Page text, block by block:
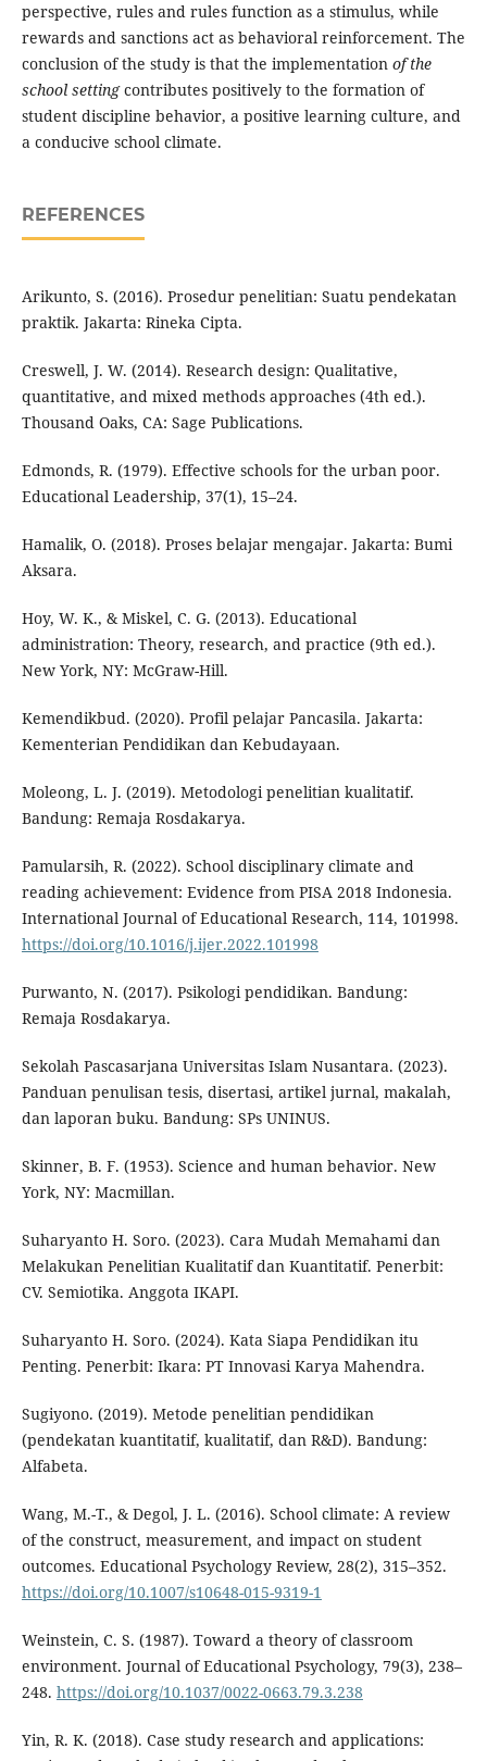
perspective, rules and rules function as a stimulus, while
rewards and sanctions act as behavioral reinforcement. The
conclusion of the study is that the implementation of the
school settingcontributes positively to the formation of
student discipline behavior, a positive learning culture, and
a conducive school climate.
REFERENCES
Arikunto, S. (2016). Prosedur penelitian: Suatu pendekatan
praktik. Jakarta: Rineka Cipta.
Creswell, J. W. (2014). Research design: Qualitative,
quantitative, and mixed methods approaches (4th ed.).
Thousand Oaks, CA: Sage Publications.
Edmonds, R. (1979). Effective schools for the urban poor.
Educational Leadership, 37(1), 15–24.
Hamalik, O. (2018). Proses belajar mengajar. Jakarta: Bumi
Aksara.
Hoy, W. K., & Miskel, C. G. (2013). Educational
administration: Theory, research, and practice (9th ed.).
New York, NY: McGraw-Hill.
Kemendikbud. (2020). Profil pelajar Pancasila. Jakarta:
Kementerian Pendidikan dan Kebudayaan.
Moleong, L. J. (2019). Metodologi penelitian kualitatif.
Bandung: Remaja Rosdakarya.
Pamularsih, R. (2022). School disciplinary climate and
reading achievement: Evidence from PISA 2018 Indonesia.
International Journal of Educational Research, 114, 101998.
https://doi.org/10.1016/j.ijer.2022.101998
Purwanto, N. (2017). Psikologi pendidikan. Bandung:
Remaja Rosdakarya.
Sekolah Pascasarjana Universitas Islam Nusantara. (2023).
Panduan penulisan tesis, disertasi, artikel jurnal, makalah,
dan laporan buku. Bandung: SPs UNINUS.
Skinner, B. F. (1953). Science and human behavior. New
York, NY: Macmillan.
Suharyanto H. Soro. (2023). Cara Mudah Memahami dan
Melakukan Penelitian Kualitatif dan Kuantitatif. Penerbit:
CV. Semiotika. Anggota IKAPI.
Suharyanto H. Soro. (2024). Kata Siapa Pendidikan itu
Penting. Penerbit: Ikara: PT Innovasi Karya Mahendra.
Sugiyono. (2019). Metode penelitian pendidikan
(pendekatan kuantitatif, kualitatif, dan R&D). Bandung:
Alfabeta.
Wang, M.-T., & Degol, J. L. (2016). School climate: A review
of the construct, measurement, and impact on student
outcomes. Educational Psychology Review, 28(2), 315–352.
https://doi.org/10.1007/s10648-015-9319-1
Weinstein, C. S. (1987). Toward a theory of classroom
environment. Journal of Educational Psychology, 79(3), 238–
248. https://doi.org/10.1037/0022-0663.79.3.238
Yin, R. K. (2018). Case study research and applications: